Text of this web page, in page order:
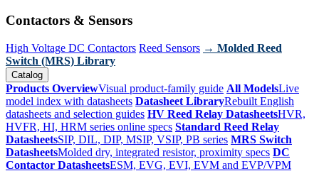
Contactors & Sensors
High Voltage DC Contactors Reed Sensors → Molded Reed
Switch (MRS) Library
Catalog
Products OverviewVisual product-family guide All ModelsLive
model index with datasheets Datasheet LibraryRebuilt English
datasheets and selection guides HV Reed Relay DatasheetsHVR,
HVFR, HI, HRM series online specs Standard Reed Relay
DatasheetsSIP, DIL, DIP, MSIP, VSIP, PB series MRS Switch
DatasheetsMolded dry, integrated resistor, proximity specs DC
Contactor DatasheetsESM, EVG, EVI, EVM and EVP/VPM